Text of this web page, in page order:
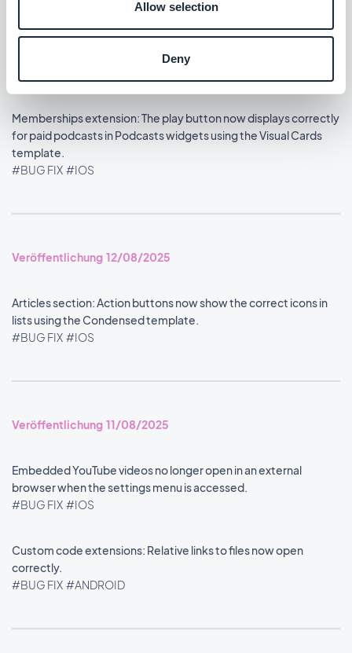
Allow selection
Deny
Memberships extension: The play button now displays correctly
for paid podcasts in Podcasts widgets using the Visual Cards
template.
#BUG FIX #IOS
Veröffentlichung 12/08/2025
Articles section: Action buttons now show the correct icons in
lists using the Condensed template.
#BUG FIX #IOS
Veröffentlichung 11/08/2025
Embedded YouTube videos no longer open in an external
browser when the settings menu is accessed.
#BUG FIX #IOS
Custom code extensions: Relative links to files now open
correctly.
#BUG FIX #ANDROID